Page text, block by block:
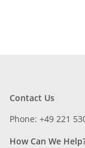
Contact Us
Phone: +49 221
How Can We